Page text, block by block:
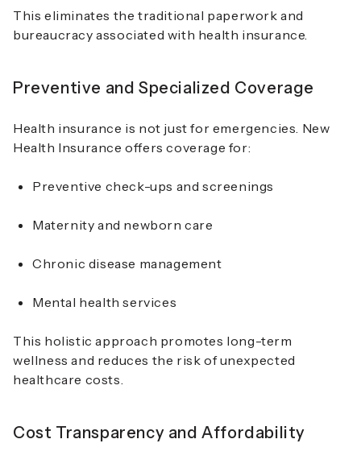
This eliminates the traditional paperwork and
bureaucracy associated with health insurance.
Preventive and Specialized Coverage
Health insurance is not just for emergencies. New
Health Insurance offers coverage for:
Preventive check-ups and screenings
Maternity and newborn care
Chronic disease management
Mental health services
This holistic approach promotes long-term
wellness and reduces the risk of unexpected
healthcare costs.
Cost Transparency and Affordability